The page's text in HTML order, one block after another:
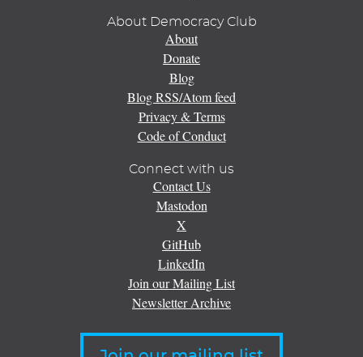
About Democracy Club
About
Donate
Blog
Blog RSS/Atom feed
Privacy & Terms
Code of Conduct
Connect with us
Contact Us
Mastodon
X
GitHub
LinkedIn
Join our Mailing List
Newsletter Archive